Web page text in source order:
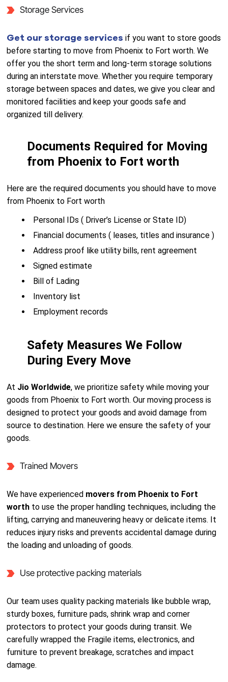
Storage Services
Get our storage servicesif you want to store goods
before starting to move from Phoenix to Fort worth. We
offer you the short term and long-term storage solutions
during an interstate move. Whether you require temporary
storage between spaces and dates, we give you clear and
monitored facilities and keep your goods safe and
organized till delivery.
Documents Required for Moving
from Phoenix to Fort worth
Here are the required documents you should have to move
from Phoenix to Fort worth
Personal IDs ( Driver’s License or State ID)
Financial documents ( leases, titles and insurance )
Address proof like utility bills, rent agreement
Signed estimate
Bill of Lading
Inventory list
Employment records
Safety Measures We Follow
During Every Move
At Jio Worldwide, we prioritize safety while moving your
goods from Phoenix to Fort worth. Our moving process is
designed to protect your goods and avoid damage from
source to destination. Here we ensure the safety of your
goods.
Trained Movers
We have experienced movers from Phoenix to Fort
worth to use the proper handling techniques, including the
lifting, carrying and maneuvering heavy or delicate items. It
reduces injury risks and prevents accidental damage during
the loading and unloading of goods.
Use protective packing materials
Our team uses quality packing materials like bubble wrap,
sturdy boxes, furniture pads, shrink wrap and corner
protectors to protect your goods during transit. We
carefully wrapped the Fragile items, electronics, and
furniture to prevent breakage, scratches and impact
damage.